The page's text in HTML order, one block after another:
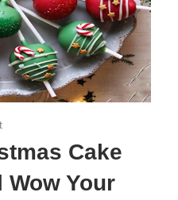
Cake
Wow Your